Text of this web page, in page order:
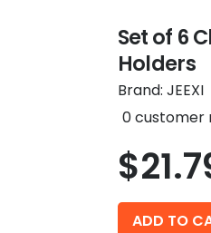
Set of 6
Holders
Brand: JEEXI
0customer
$
ADD TO